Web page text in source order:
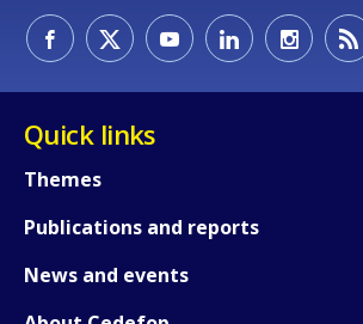
Quick links
Themes
Publications and reports
News and events